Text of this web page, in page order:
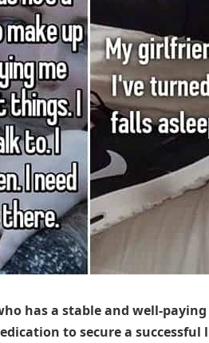
has a stable and well-
to secure a